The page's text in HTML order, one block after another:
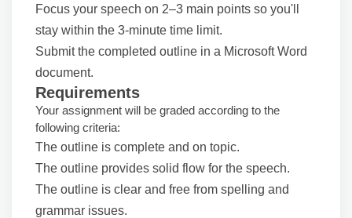
Focus your speech on 2–3 main points so you'll
stay within the 3-minute time limit.
Submit the completed outline in a Microsoft Word
document.
Requirements
Your assignment will be graded according to the
following criteria:
The outline is complete and on topic.
The outline provides solid flow for the speech.
The outline is clear and free from spelling and
grammar issues.